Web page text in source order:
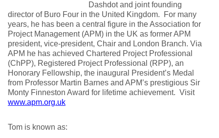
Dashdot and joint founding
director of Buro Four in the United Kingdom. For many
years, he has been a central figure in the Association for
Project Management (APM) in the UK as former APM
president, vice-president, Chair and London Branch. Via
APM he has achieved Chartered Project Professional
(ChPP), Registered Project Professional (RPP), an
Honorary Fellowship, the inaugural President’s Medal
from Professor Martin Barnes and APM’s prestigious Sir
Monty Finneston Award for lifetime achievement. Visit
www.apm.org.uk
Tom is known as: